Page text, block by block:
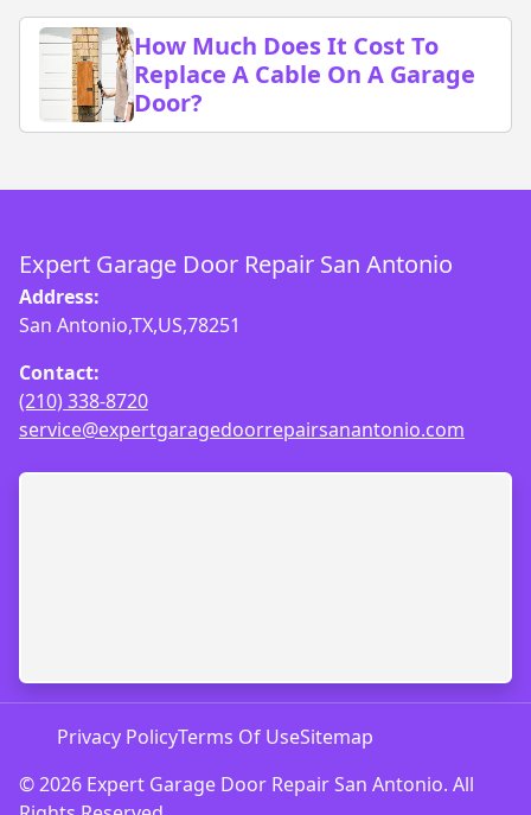
How Much Does It Cost To
Replace A Cable On A Garage
Door?
Expert Garage Door Repair San Antonio
Address:
San Antonio,TX,US,78251
Contact:
(210) 338-8720
service@expertgaragedoorrepairsanantonio.com
© 2026 Expert Garage Door Repair San Antonio. All
Privacy PolicyTerms Of UseSitemap